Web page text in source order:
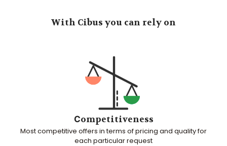
With Cibus you can rely on
Сompetitiveness
Most competitive offers in terms of pricing and quality for
each particular request